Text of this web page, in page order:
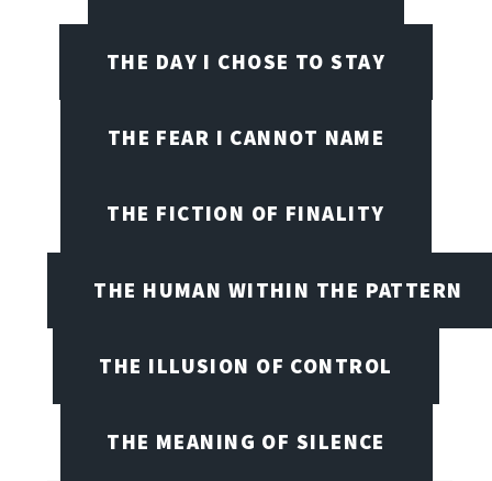
THE DAY I CHOSE TO STAY
THE FEAR I CANNOT NAME
THE FICTION OF FINALITY
THE HUMAN WITHIN THE PATTERN
THE ILLUSION OF CONTROL
THE MEANING OF SILENCE